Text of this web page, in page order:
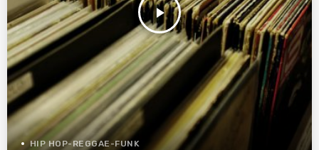
play_arrow
HIP HOP-REGGAE-FUNK